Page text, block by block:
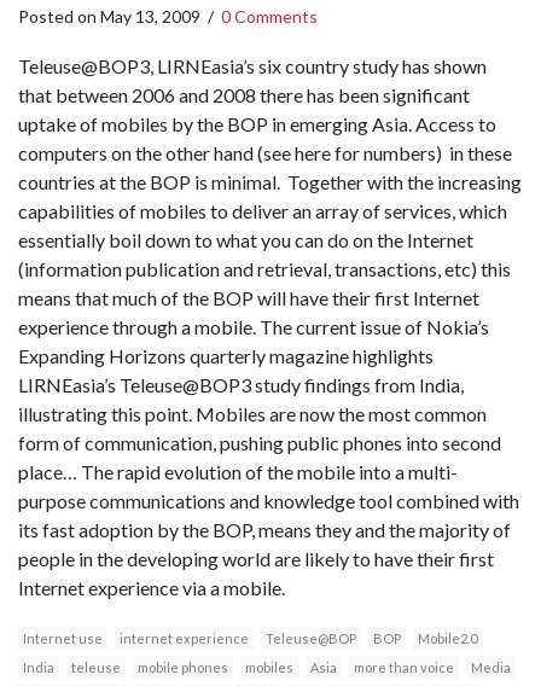
Posted on May 13, 2009 / 0 Comments
Teleuse@BOP3, LIRNEasia’s six country study has shown
that between 2006 and 2008 there has been significant
uptake of mobiles by the BOP in emerging Asia. Access to
computers on the other hand (see here for numbers) in these
countries at the BOP is minimal. Together with the increasing
capabilities of mobiles to deliver an array of services, which
essentially boil down to what you can do on the Internet
(information publication and retrieval, transactions, etc) this
means that much of the BOP will have their first Internet
experience through a mobile. The current issue of Nokia’s
Expanding Horizons quarterly magazine highlights
LIRNEasia’s Teleuse@BOP3 study findings from India,
illustrating this point. Mobiles are now the most common
form of communication, pushing public phones into second
place… The rapid evolution of the mobile into a multi-
purpose communications and knowledge tool combined with
its fast adoption by the BOP, means they and the majority of
people in the developing world are likely to have their first
Internet experience via a mobile.
Internet use internet experience Teleuse@BOP BOP
Mobile2.0
India
teleuse mobile phones mobiles Asia more than voice
Media